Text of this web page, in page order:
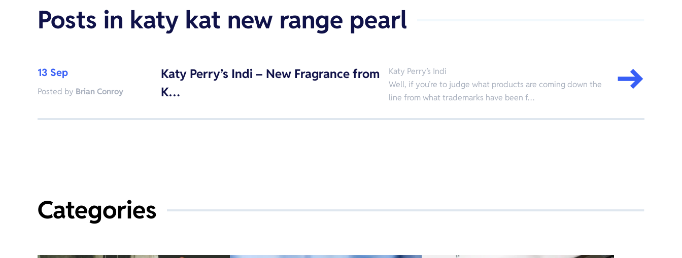
Posts in katy kat new range pearl
13 Sep
Posted by Brian Conroy
Katy Perry’s Indi – New Fragrance from
K…
Katy Perry’s Indi
Well, if you’re to judge what products are coming down the
line from what trademarks have been f…
Categories